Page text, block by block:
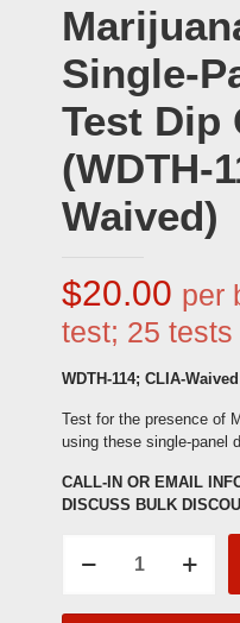
Single-
Test Dip
(WDTH-
Waived)
$20.00 per
test; 25 tests
WDTH-114; CLIA-
Test for the presence of
using these single-panel
CALL-IN OR EMAIL
DISCUSS BULK
(THC)
Panel